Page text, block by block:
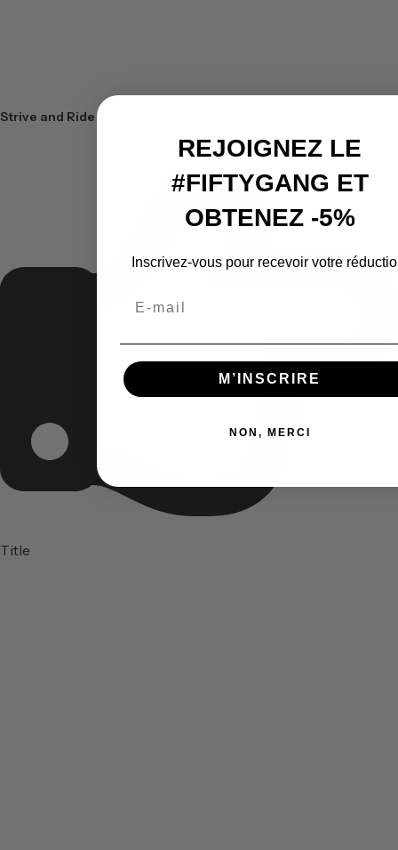
Strive and Ride
Title
REJOIGNEZ LE
#FIFTYGANG ET
OBTENEZ -5%
Inscrivez-vous pour recevoir votre
M’INSCRIRE
NON, MERCI